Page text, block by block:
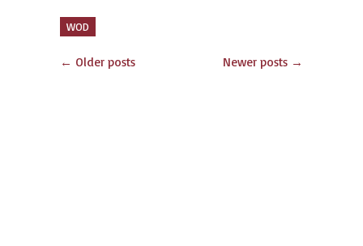
WOD
← Older posts Newer posts →